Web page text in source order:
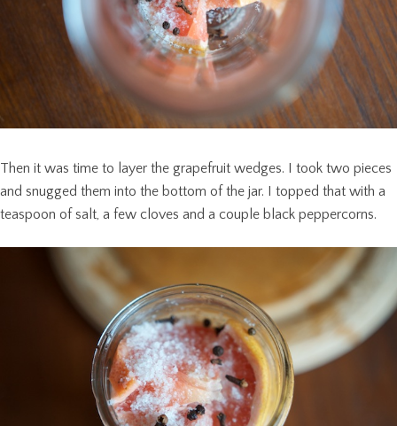
Then it was time to layer the grapefruit wedges. I took two pieces
and snugged them into the bottom of the jar. I topped that with a
teaspoon of salt, a few cloves and a couple black peppercorns.